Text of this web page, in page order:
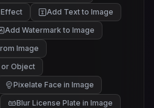
Add Text to Image
Add Watermark to Image
Image
or Object
Pixelate Face in Image
Blur License Plate in Image